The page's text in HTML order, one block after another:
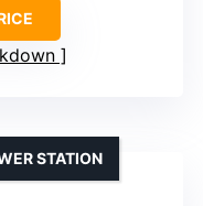
STATION